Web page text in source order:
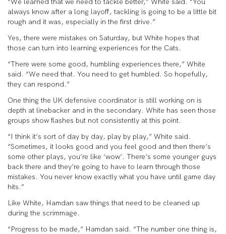
always know after a long layoff, tackling is going to be a little bit
rough and it was, especially in the first drive.”
Yes, there were mistakes on Saturday, but White hopes that
those can turn into learning experiences for the Cats.
“There were some good, humbling experiences there,” White
said. “We need that. You need to get humbled. So hopefully,
they can respond.”
One thing the UK defensive coordinator is still working on is
depth at linebacker and in the secondary. White has seen those
groups show flashes but not consistently at this point.
“I think it’s sort of day by day, play by play,” White said.
“Sometimes, it looks good and you feel good and then there’s
some other plays, you’re like ‘wow’. There’s some younger guys
back there and they’re going to have to learn through those
mistakes. You never know exactly what you have until game day
hits.”
Like White, Hamdan saw things that need to be cleaned up
during the scrimmage.
“Progress to be made,” Hamdan said. “The number one thing is,